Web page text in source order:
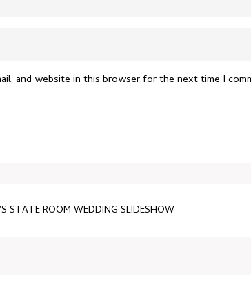
and website in this browser for the next time I
STATE ROOM WEDDING SLIDESHOW